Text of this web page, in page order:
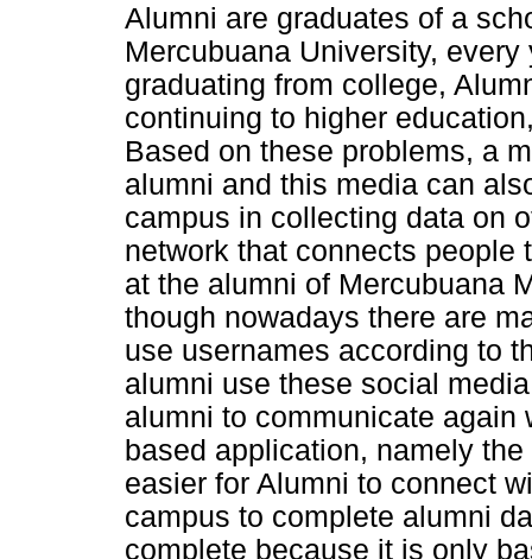
Alumni are graduates of a
Mercubuana University,
graduating from college,
continuing to higher
Based on these problems, a
alumni and this media can
campus in collecting data on
network that connects people
at the alumni of Mercubuana
though nowadays there are
use usernames according to
alumni use these social
alumni to communicate again
based application, namely
easier for Alumni to connect
campus to complete alumni
complete because it is only